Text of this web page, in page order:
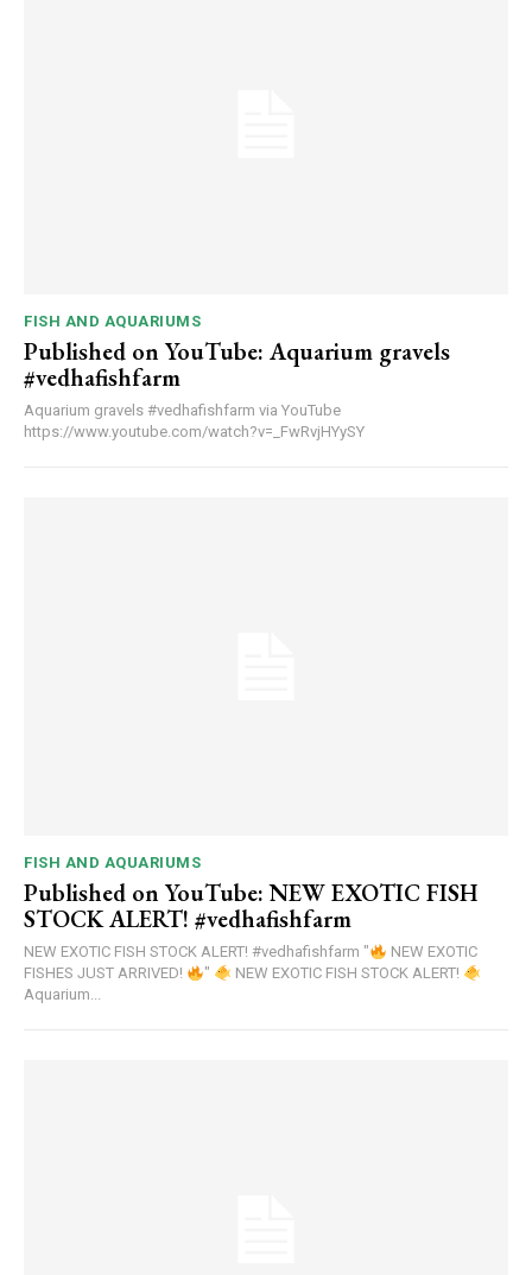
FISH AND AQUARIUMS
Published on YouTube: Aquarium gravels
#vedhafishfarm
Aquarium gravels #vedhafishfarm via YouTube
https://www.youtube.com/watch?v=_FwRvjHYySY
FISH AND AQUARIUMS
Published on YouTube: NEW EXOTIC FISH
STOCK ALERT! #vedhafishfarm
NEW EXOTIC FISH STOCK ALERT! #vedhafishfarm "
NEW EXOTIC
FISHES JUST ARRIVED!
"
NEW EXOTIC FISH STOCK ALERT!
Aquarium...